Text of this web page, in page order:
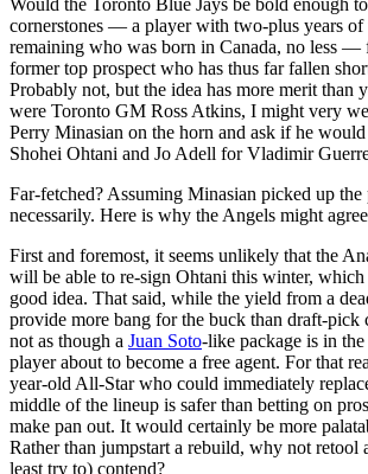
Would the Toronto Blue Jays be bold enough
cornerstones — a player with two-plus years of
remaining who was born in Canada, no less —
former top prospect who has thus far fallen
Probably not, but the idea has more merit than
were Toronto GM Ross Atkins, I might very
Perry Minasian on the horn and ask if he
Shohei Ohtani and Jo Adell for Vladimir
Far-fetched? Assuming Minasian picked up the
necessarily. Here is why the Angels might
First and foremost, it seems unlikely that the
will be able to re-sign Ohtani this winter, which
good idea. That said, while the yield from a
provide more bang for the buck than draft-pick
not as though a Juan Soto-like package is in
player about to become a free agent. For that
year-old All-Star who could immediately
middle of the lineup is safer than betting on
make pan out. It would certainly be more
Rather than jumpstart a rebuild, why not retool
least try to) contend?